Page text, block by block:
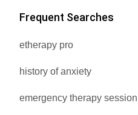
Frequent Searches
etherapy pro
history of anxiety
emergency therapy session